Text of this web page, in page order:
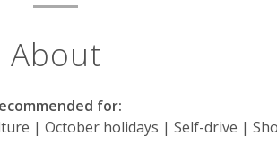
About
for:
| October holidays | Self-drive |